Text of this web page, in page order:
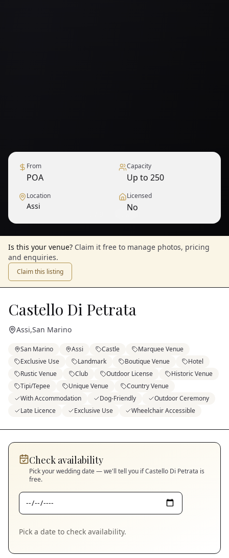
From
POA
Capacity
Up to 250
Location
Assi
Licensed
No
Is this your venue? Claim it free to manage photos, pricing
and enquiries.
Claim this listing
Castello Di Petrata
Assi,San Marino
San Marino Assi Castle
Marquee Venue
Exclusive Use
Landmark Boutique Venue
Hotel
Rustic Venue
Club Outdoor License
Historic Venue
Tipi/Tepee
Unique Venue
Country Venue
With Accommodation
Dog-Friendly
Outdoor Ceremony
Late Licence
Exclusive Use Wheelchair Accessible
Check availability
Pick your wedding date — we'll tell you ifCastello Di Petrata is
free.
Pick a date to check availability.